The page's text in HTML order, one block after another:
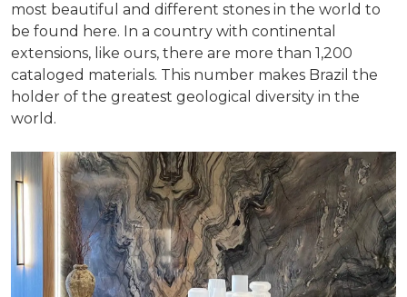
most beautiful and different stones in the world to
be found here. In a country with continental
extensions, like ours, there are more than 1,200
cataloged materials. This number makes Brazil the
holder of the greatest geological diversity in the
world.